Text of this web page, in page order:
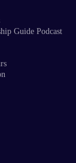
Guide Podcast